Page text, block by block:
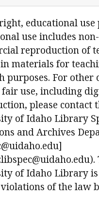
educational use
use includes non-
reproduction of
materials for
purposes. For other
fair use, including
please contact
of Idaho Library
and Archives
of Idaho Library
of the law